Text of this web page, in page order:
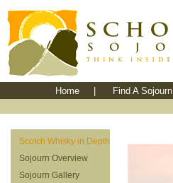
Home Find A Sojourn
Scotch Whisky in Depth
Sojourn Overview
Sojourn Gallery